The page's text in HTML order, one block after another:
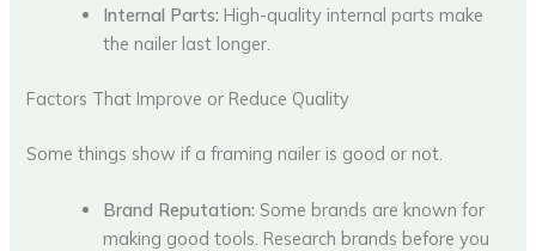
Internal Parts: High-quality internal parts make
the nailer last longer.
Factors That Improve or Reduce Quality
Some things show if a framing nailer is good or not.
Brand Reputation: Some brands are known for
making good tools. Research brands before you